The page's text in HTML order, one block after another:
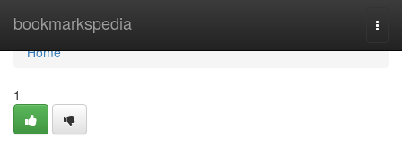
bookmarkspedia
Home
Home
1